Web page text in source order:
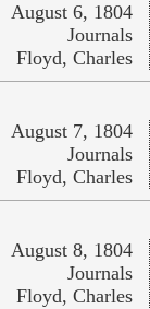
August 6, 1804
Journals
Floyd, Charles
August 7, 1804
Journals
Floyd, Charles
August 8, 1804
Journals
Floyd, Charles